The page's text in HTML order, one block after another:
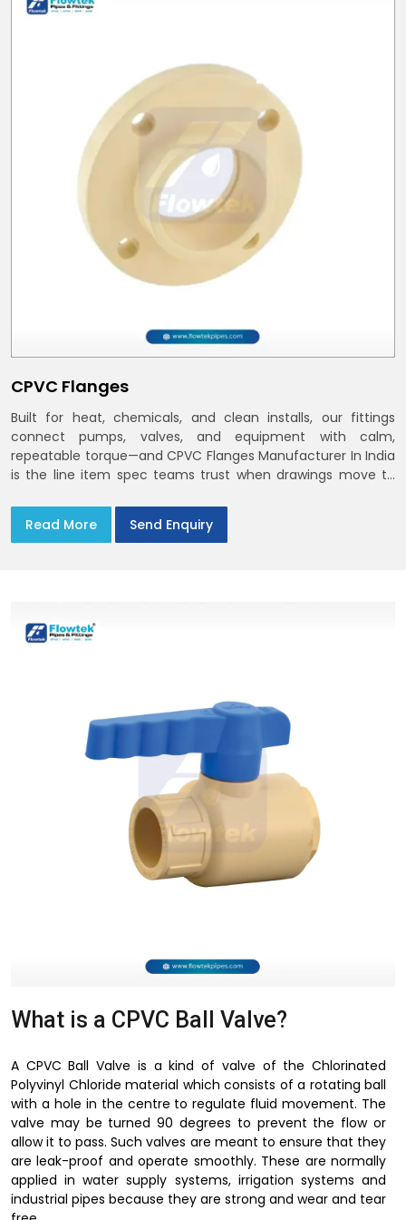
CPVC Flanges
Built for heat, chemicals, and clean installs, our fittings
connect pumps, valves, and equipment with calm,
repeatable torque—and CPVC Flanges Manufacturer In India
is the line item spec teams trust when drawings move to
Flange Dimensions
Read More Send Enquiry
What is a CPVC Ball Valve?
A CPVC Ball Valve is a kind of valve of the Chlorinated
Polyvinyl Chloride material which consists of a rotating ball
with a hole in the centre to regulate fluid movement. The
valve may be turned 90 degrees to prevent the flow or
allow it to pass. Such valves are meant to ensure that they
are leak-proof and operate smoothly. These are normally
applied in water supply systems, irrigation systems and
industrial pipes because they are strong and wear and tear